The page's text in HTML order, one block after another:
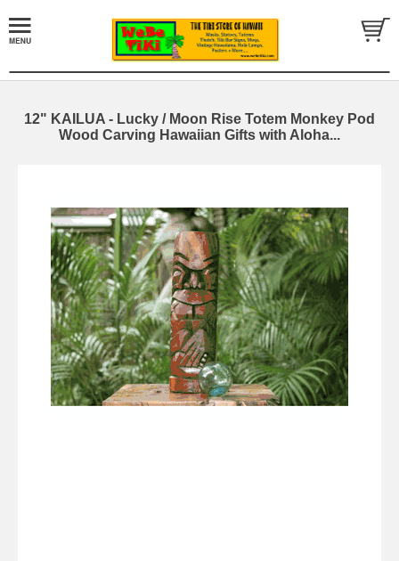
12" KAILUA - Lucky / Moon Rise Totem Monkey Pod
Wood Carving Hawaiian Gifts with Aloha...